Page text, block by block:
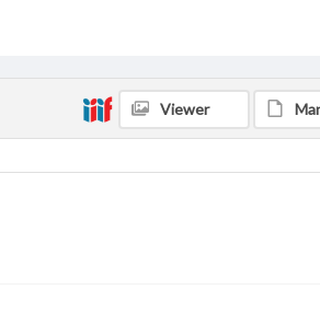
United States Law (U.S. Stamp Act of 1892),
exported wares to the United States from
were required to be marked with CHINA.
Viewer